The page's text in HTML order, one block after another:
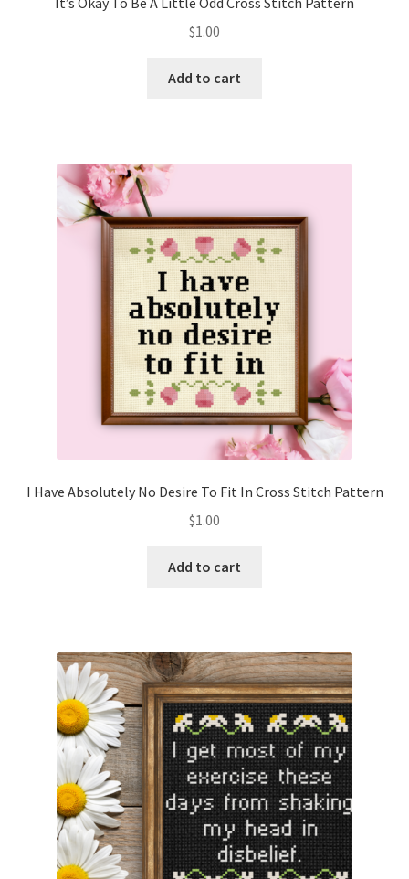
$1.00
Add to cart
I Have Absolutely No Desire To Fit In Cross Stitch Pattern
$1.00
Add to cart